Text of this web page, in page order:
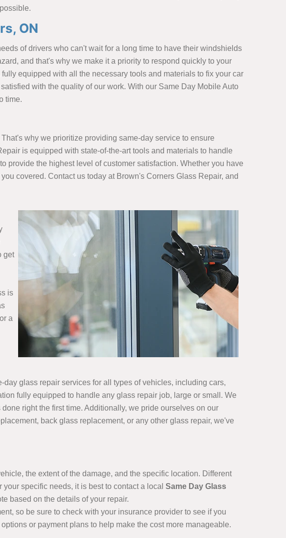
ON
of drivers who can't wait for a long time to have their windshields
and that's why we make it a priority to respond quickly to your
equipped with all the necessary tools and materials to fix your car
with the quality of our work. With our Same Day Mobile Auto
time.
why we prioritize providing same-day service to ensure
is equipped with state-of-the-art tools and materials to handle
provide the highest level of customer satisfaction. Whether you have
covered. Contact us today at Brown's Corners Glass Repair, and
get
is
a
glass repair services for all types of vehicles, including cars,
fully equipped to handle any glass repair job, large or small. We
right the first time. Additionally, we pride ourselves on our
back glass replacement, or any other glass repair, we've
the extent of the damage, and the specific location. Different
specific needs, it is best to contact a local Same Day Glass
based on the details of your repair.
so be sure to check with your insurance provider to see if you
or payment plans to help make the cost more manageable.